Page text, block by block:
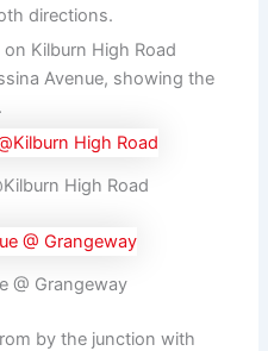
directions.
Kilburn High Road
Avenue, showing the
High Road
@ Grangeway
by the junction with